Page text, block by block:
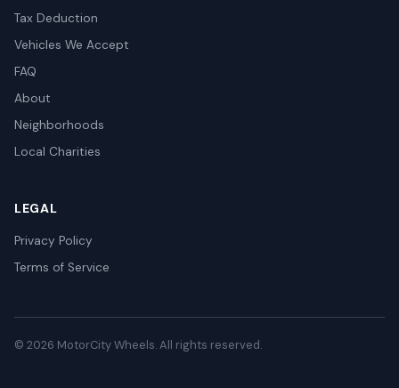
Tax Deduction
Vehicles We Accept
FAQ
About
Neighborhoods
Local Charities
LEGAL
Privacy Policy
Terms of Service
© 2026 MotorCity Wheels. All rights reserved.